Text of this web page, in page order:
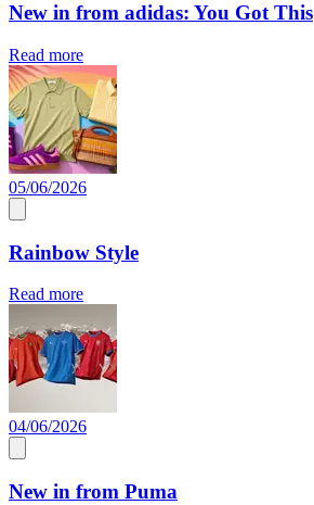
New in from adidas: You Got This
Read more
05/06/2026
Rainbow Style
Read more
04/06/2026
New in from Puma